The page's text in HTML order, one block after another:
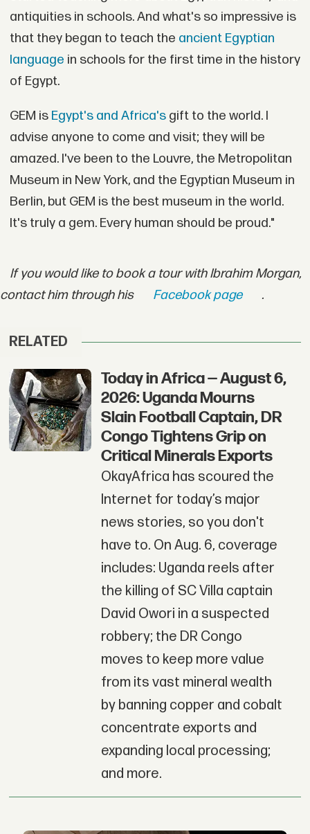
antiquities in schools. And what's so impressive is
that they began to teach the ancient Egyptian
language in schools for the first time in the history
of Egypt.
GEM isEgypt's and Africa'sgift to the world. I
advise anyone to come and visit; they will be
amazed. I've been to the Louvre, the Metropolitan
Museum in New York, and the Egyptian Museum in
Berlin, but GEM is the best museum in the world.
It's truly a gem. Every human should be proud."
If you would like to book a tour with Ibrahim Morgan,
contact him through his
Facebook page .
RELATED
Today in Africa — August 6,
2026: Uganda Mourns
Slain Football Captain, DR
Congo Tightens Grip on
Critical Minerals Exports
OkayAfrica has scoured the
Internet for today’s major
news stories, so you don't
have to. On Aug. 6, coverage
includes: Uganda reels after
the killing of SC Villa captain
David Owori in a suspected
robbery; the DR Congo
moves to keep more value
from its vast mineral wealth
by banning copper and cobalt
concentrate exports and
expanding local processing;
and more.